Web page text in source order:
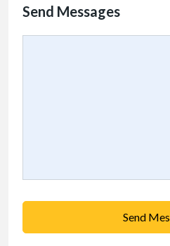
Send Messages
Send